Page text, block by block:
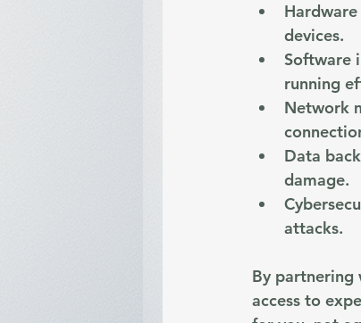
devices.
Software
running
Network
Data
damage.
attacks.
By partnering
access to